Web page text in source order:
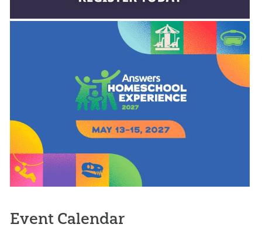
Event Calendar